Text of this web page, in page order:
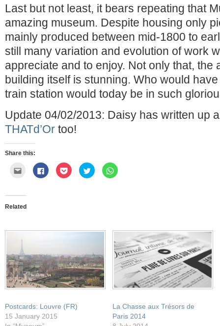
Last but not least, it bears repeating that
amazing museum. Despite housing only
mainly produced between mid-1800 to
still many variation and evolution of work
appreciate and to enjoy. Not only that, the
building itself is stunning. Who would
train station would today be in such
Update 04/02/2013: Daisy has written up
THATd’Or too!
Share this:
Click
email
a
friend
(Opens
Click
to
share
Click
to
share
Click
to
share
Click
to
Related
Postcards: Louvre (FR)
15 January 2015
La Chasse aux Trésors de
Paris 2014